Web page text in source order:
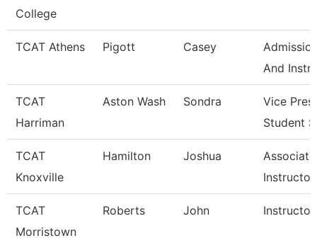
College
TCAT Athens Pigott Casey
And
TCAT
Harriman
Aston Wash Sondra
Vice
Student
TCAT
Knoxville
Hamilton Joshua
Associate
Instructor
TCAT
Morristown
Roberts John Instructor